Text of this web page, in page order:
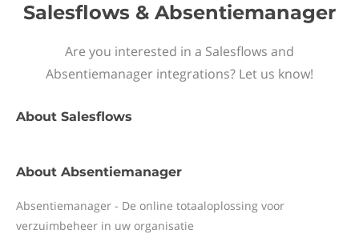
Salesflows & Absentiemanager
Are you interested in a Salesflows and
Absentiemanager integrations? Let us know!
About Salesflows
About Absentiemanager
Absentiemanager - De online totaaloplossing voor
verzuimbeheer in uw organisatie